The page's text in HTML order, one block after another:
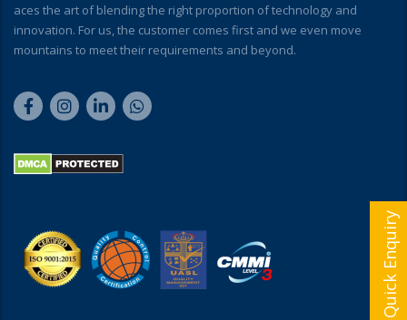
aces the art of blending the right proportion of technology and
innovation. For us, the customer comes first and we even move
mountains to meet their requirements and beyond.
Quick Enquiry